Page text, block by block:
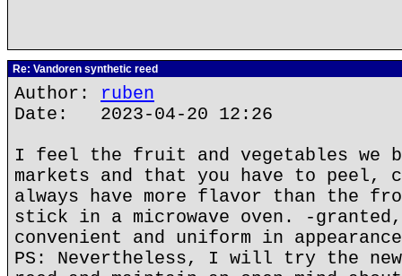
Re: Vandoren synthetic reed
Author: ruben
Date: 2023-04-20 12:26
I feel the fruit and vegetables we
markets and that you have to peel,
always have more flavor than the
stick in a microwave oven. -
convenient and uniform in
PS: Nevertheless, I will try the new